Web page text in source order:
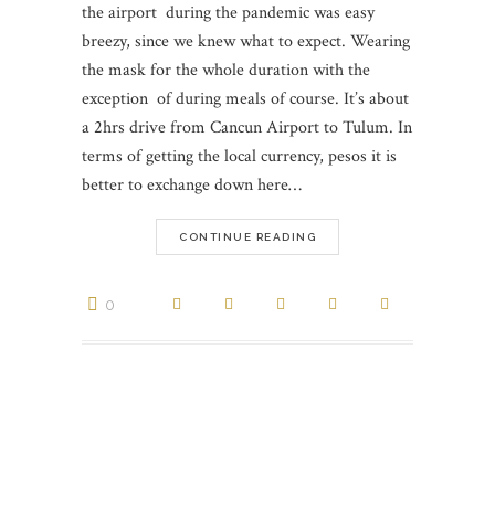
the airport during the pandemic was easy
breezy, since we knew what to expect. Wearing
the mask for the whole duration with the
exception of during meals of course. It’s about
a 2hrs drive from Cancun Airport to Tulum. In
terms of getting the local currency, pesos it is
better to exchange down here…
CONTINUE READING
0